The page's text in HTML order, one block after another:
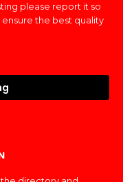
please report it so
the best quality